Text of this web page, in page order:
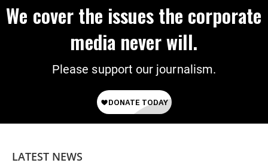
We cover the issues the corporate
media never will.
Please support our journalism.
LATEST NEWS